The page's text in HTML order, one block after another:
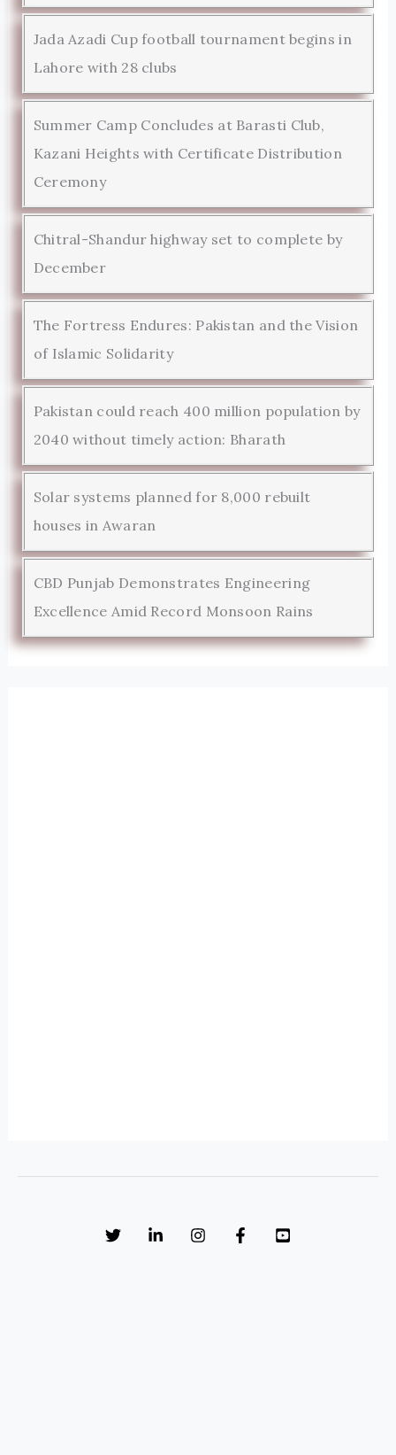
Jada Azadi Cup football tournament begins in
Lahore with 28 clubs
Summer Camp Concludes at Barasti Club,
Kazani Heights with Certificate Distribution
Ceremony
Chitral-Shandur highway set to complete by
December
The Fortress Endures: Pakistan and the Vision
of Islamic Solidarity
Pakistan could reach 400 million population by
2040 without timely action: Bharath
Solar systems planned for 8,000 rebuilt
houses in Awaran
CBD Punjab Demonstrates Engineering
Excellence Amid Record Monsoon Rains